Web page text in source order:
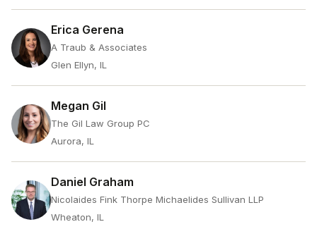
Erica Gerena
A Traub & Associates
Glen Ellyn, IL
Megan Gil
The Gil Law Group PC
Aurora, IL
Daniel Graham
Nicolaides Fink Thorpe Michaelides Sullivan LLP
Wheaton, IL